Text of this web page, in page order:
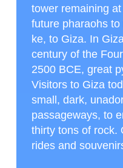
tower remaining
future pharaohs
ke, to Giza. In
century of the
2500 BCE, great
Visitors to Giza
small, dark,
passageways, to
thirty tons of rock.
rides and